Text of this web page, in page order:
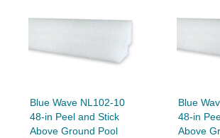
Blue Wave NL102-10
48-in Peel and Stick
Above Ground Pool
Blue
48-in
Above